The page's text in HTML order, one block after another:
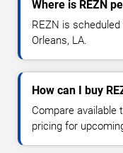
Where is REZN
REZN is
Orleans, LA.
How can I buy
Compare available
pricing for